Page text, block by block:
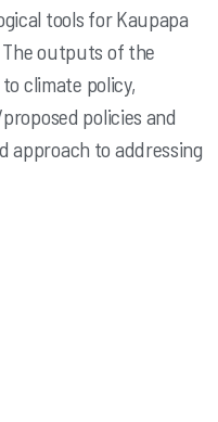
tools for Kaupapa
The outputs of the
climate policy,
policies and
approach to addressing